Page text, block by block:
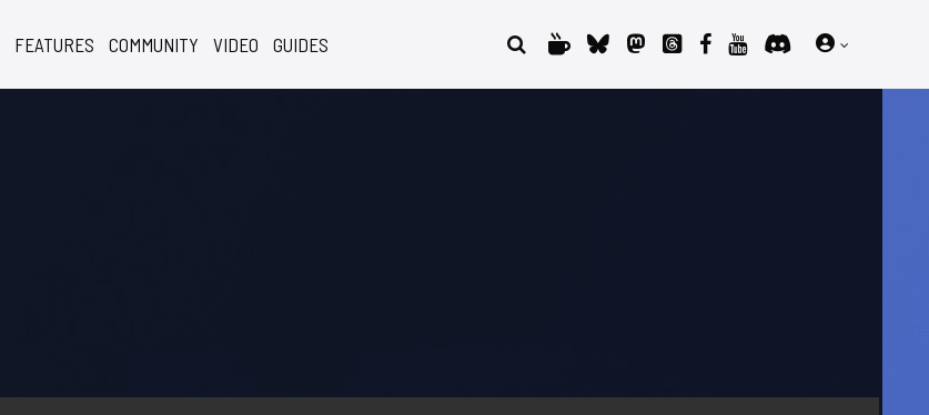
FEATURES COMMUNITY VIDEO GUIDES